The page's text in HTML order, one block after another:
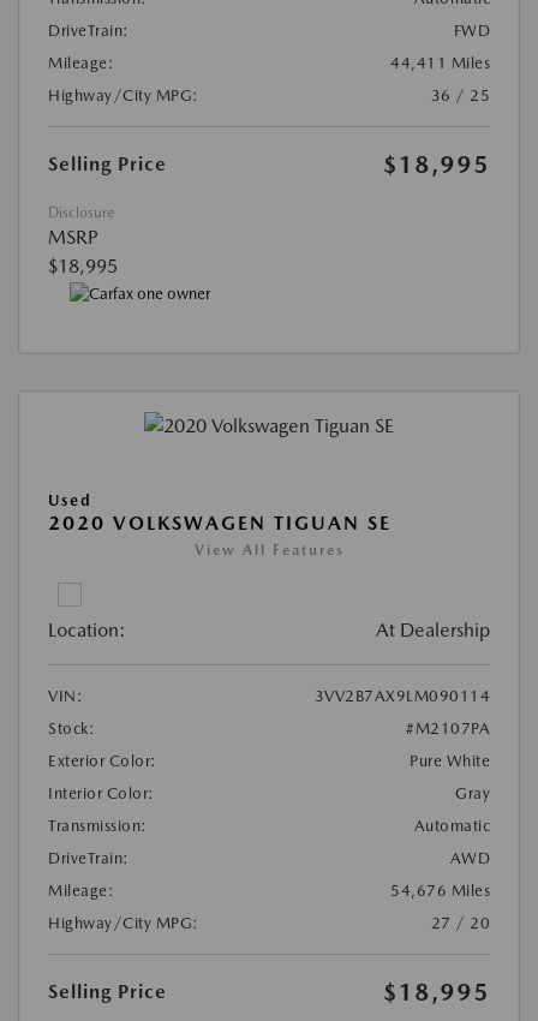
DriveTrain:
FWD
Mileage:
44,411 Miles
Highway/City MPG:
36 / 25
Selling Price $18,995
Disclosure
MSRP
$18,995
Used
2020 VOLKSWAGEN TIGUAN SE
View All Features
Location: At Dealership
VIN:
3VV2B7AX9LM090114
Stock:
#M2107PA
Exterior Color:
Pure White
Interior Color:
Gray
Transmission:
Automatic
DriveTrain:
AWD
Mileage:
54,676 Miles
Highway/City MPG:
27 / 20
Selling Price $18,995